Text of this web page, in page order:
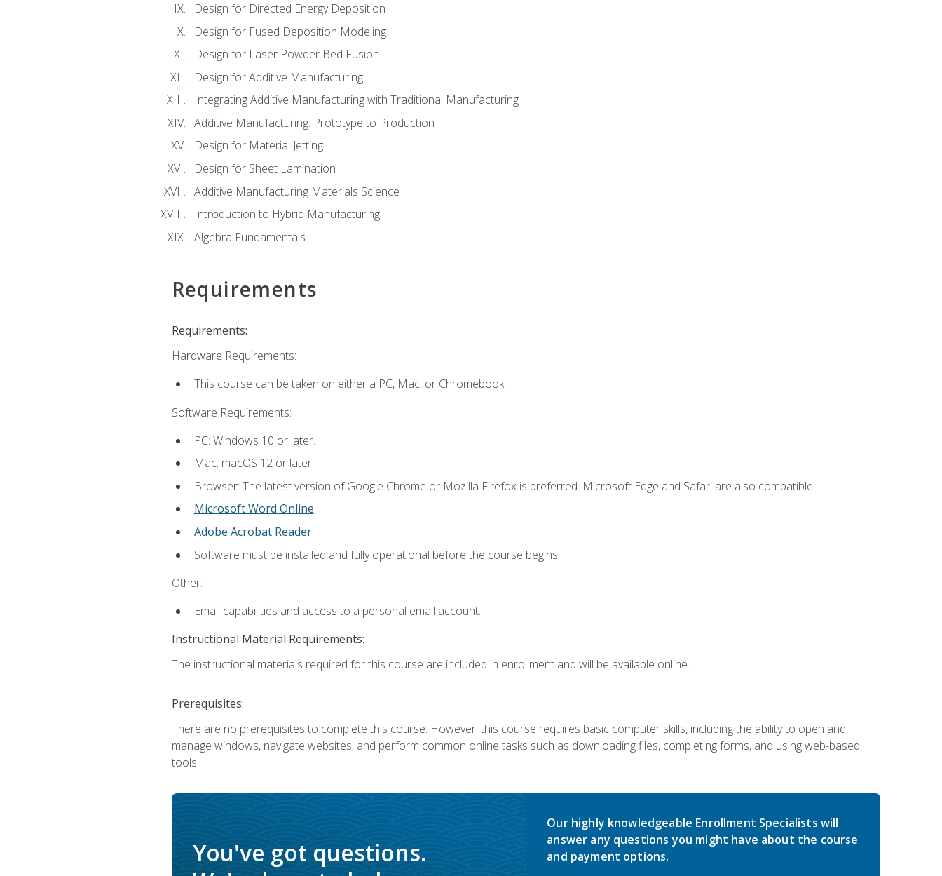
Design for Directed Energy Deposition
Design for Fused Deposition Modeling
Design for Laser Powder Bed Fusion
Design for Additive Manufacturing
Integrating Additive Manufacturing with Traditional Manufacturing
Additive Manufacturing: Prototype to Production
Design for Material Jetting
Design for Sheet Lamination
Additive Manufacturing Materials Science
Introduction to Hybrid Manufacturing
Algebra Fundamentals
Requirements
Requirements:
Hardware Requirements:
This course can be taken on either a PC, Mac, or Chromebook.
Software Requirements:
PC: Windows 10 or later.
Mac: macOS 12 or later.
Browser: The latest version of Google Chrome or Mozilla Firefox is preferred. Microsoft Edge and Safari are also compatible.
Microsoft Word Online
Adobe Acrobat Reader
Software must be installed and fully operational before the course begins.
Other:
Email capabilities and access to a personal email account.
Instructional Material Requirements:
The instructional materials required for this course are included in enrollment and will be available online.
Prerequisites:
There are no prerequisites to complete this course. However, this course requires basic computer skills, including the ability to open and
manage windows, navigate websites, and perform common online tasks such as downloading files, completing forms, and using web-based
tools.
You've got questions.
Our highly knowledgeable Enrollment Specialists will
answer any questions you might have about the course
and payment options.